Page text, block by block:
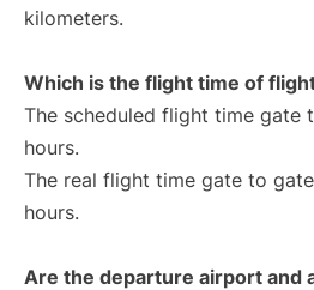
kilometers.
Which is the flight time of
The scheduled flight time gate
hours.
The real flight time gate to
hours.
Are the departure airport and